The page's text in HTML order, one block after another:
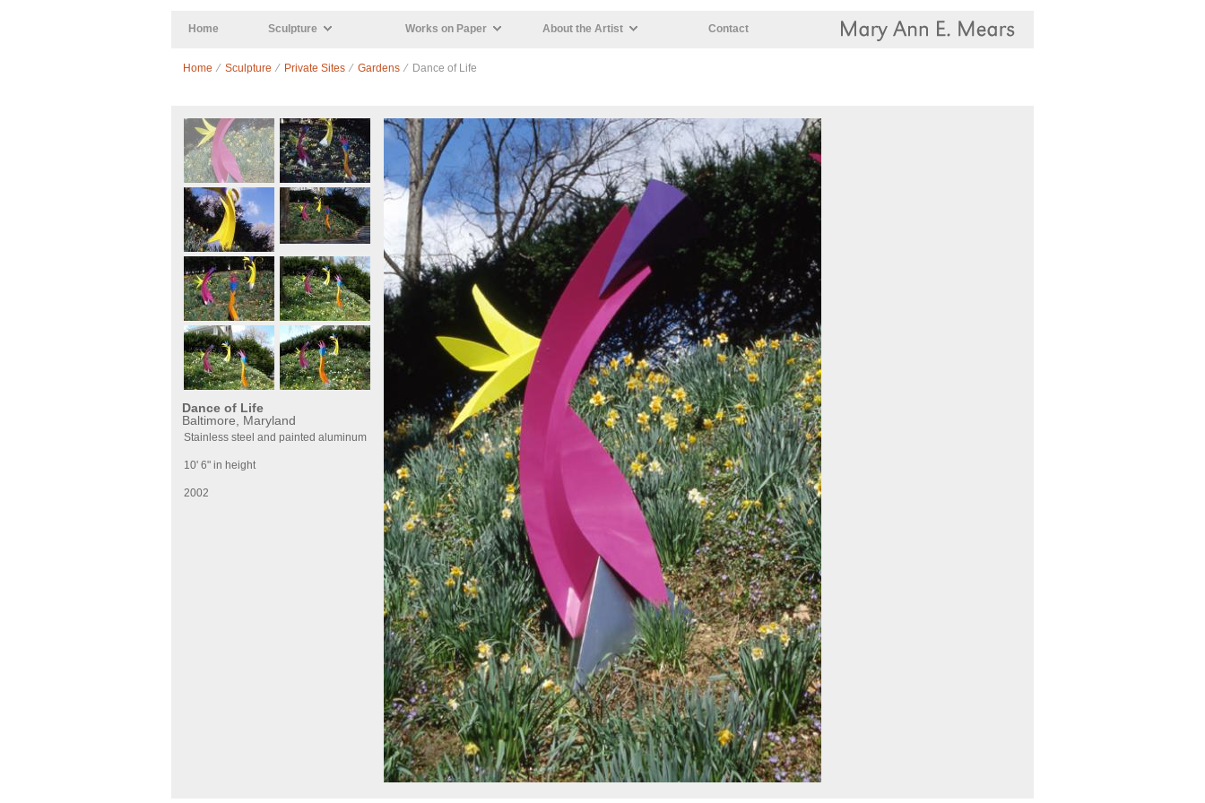
Home Sculpture Works on Paper About the Artist Contact
Home ⁄ Sculpture ⁄ Private Sites ⁄ Gardens ⁄ Dance of Life
Dance of Life
Baltimore, Maryland
Stainless steel and painted aluminum
10' 6" in height
2002